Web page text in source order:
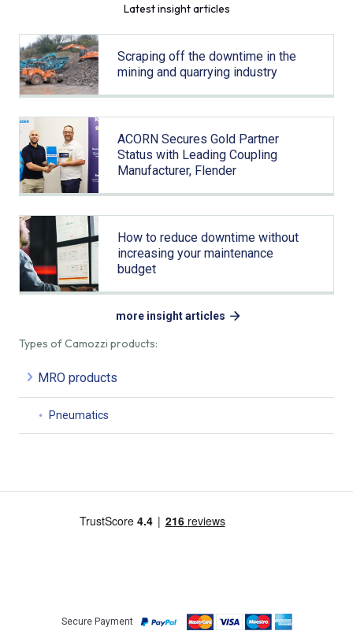
Types of Camozzi products:
MRO products
Pneumatics
Latest insight articles
Scraping off the downtime in the
mining and quarrying industry
ACORN Secures Gold Partner
Status with Leading Coupling
Manufacturer, Flender
How to reduce downtime without
increasing your maintenance
budget
more insight articles
Secure Payment